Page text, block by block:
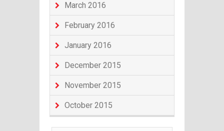
March 2016
February 2016
January 2016
December 2015
November 2015
October 2015